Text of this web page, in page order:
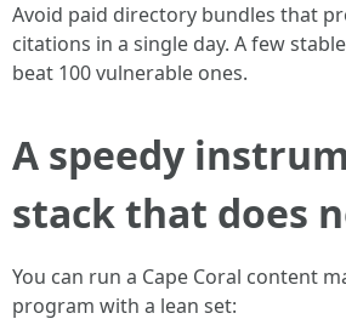
Avoid paid directory bundles that
citations in a single day. A few
beat 100 vulnerable ones.
A speedy
stack that does
You can run a Cape Coral content
program with a lean set: